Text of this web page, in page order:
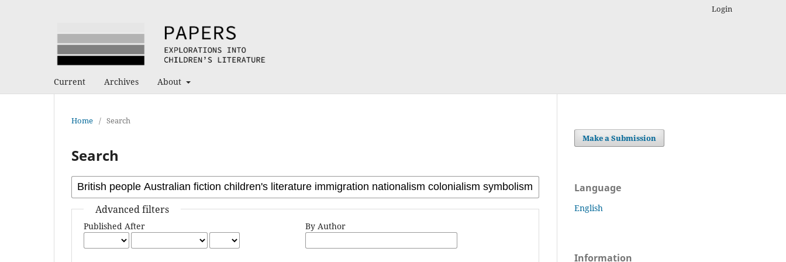
Current Archives About
Login
Home / Search
Search
Advanced filters
Published After By Author
Make a Submission
Language
English
Information